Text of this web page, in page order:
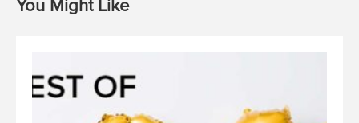
You Might Like